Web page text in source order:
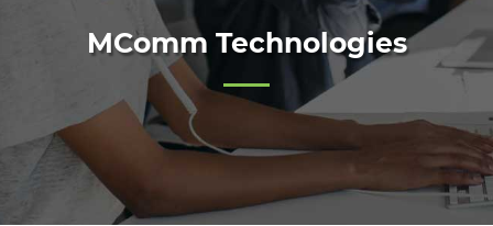
MComm Technologies